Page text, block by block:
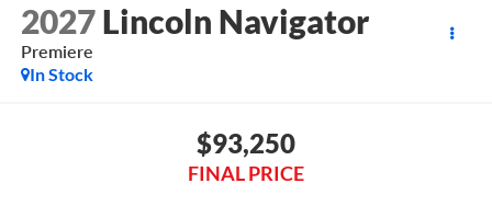
2027 Lincoln Navigator
Premiere
In Stock
$93,250
FINAL PRICE